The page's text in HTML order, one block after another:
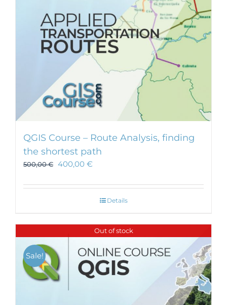
on
the
product
page
QGIS Course – Route Analysis, finding
the shortest path
500,00€ 400,00 €
Details
Out of stock
Sale!